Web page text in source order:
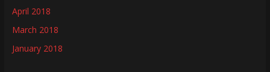
April 2018
March 2018
January 2018